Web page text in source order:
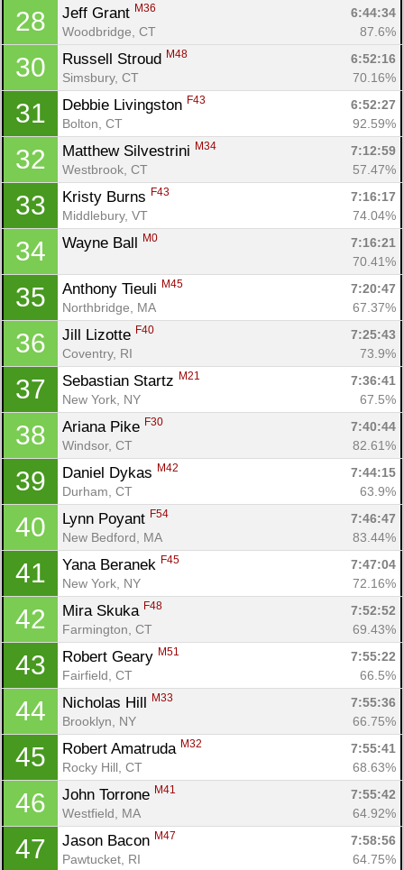
28 Jeff Grant M36
6:44:34
Woodbridge, CT
87.6%
30 Russell Stroud M48
6:52:16
Simsbury, CT
70.16%
31 Debbie Livingston F43
6:52:27
Bolton, CT
92.59%
32 Matthew Silvestrini M34
7:12:59
Westbrook, CT
57.47%
33 Kristy Burns F43
7:16:17
Middlebury, VT
74.04%
34 Wayne Ball M0
7:16:21
70.41%
35 Anthony Tieuli M45
7:20:47
Northbridge, MA
67.37%
36 Jill Lizotte F40
7:25:43
Coventry, RI
73.9%
37 Sebastian Startz M21
7:36:41
New York, NY
67.5%
38 Ariana Pike F30
7:40:44
Windsor, CT
82.61%
39 Daniel Dykas M42
7:44:15
Durham, CT
63.9%
40 Lynn Poyant F54
7:46:47
New Bedford, MA
83.44%
41 Yana Beranek F45
7:47:04
New York, NY
72.16%
42 Mira Skuka F48
7:52:52
Farmington, CT
69.43%
43 Robert Geary M51
7:55:22
Fairfield, CT
66.5%
44 Nicholas Hill M33
7:55:36
Brooklyn, NY
66.75%
45 Robert Amatruda M32
7:55:41
Rocky Hill, CT
68.63%
46 John Torrone M41
7:55:42
Westfield, MA
64.92%
47 Jason Bacon M47
7:58:56
Pawtucket, RI
64.75%